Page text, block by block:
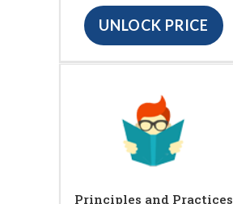
UNLOCK PRICE
Principles and Practices